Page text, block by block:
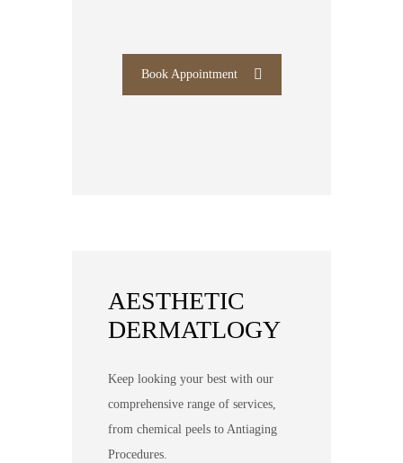
Book Appointment
AESTHETIC
DERMATLOGY
Keep looking your best with our
comprehensive range of services,
from chemical peels to Antiaging
Procedures.